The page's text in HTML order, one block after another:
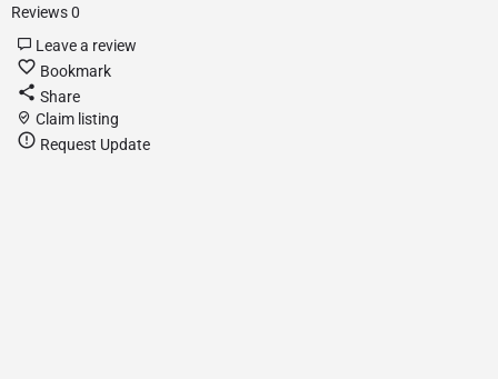
Reviews0
Leave a review
Bookmark
Share
Claim listing
Request Update